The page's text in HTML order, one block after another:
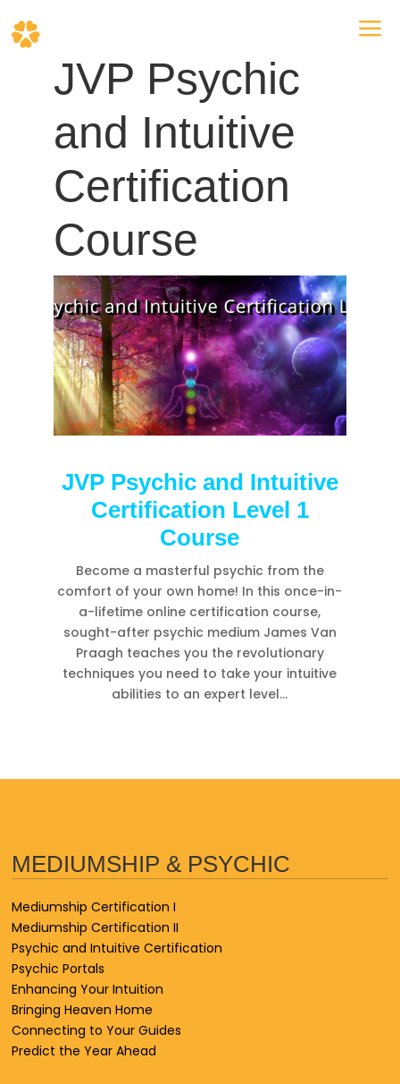
a
JVP Psychic
and Intuitive
Certification
Course
JVP Psychic and Intuitive
Certification Level 1
Course
Become a masterful psychic from the
comfort of your own home! In this once-in-
a-lifetime online certification course,
sought-after psychic medium James Van
Praagh teaches you the revolutionary
techniques you need to take your intuitive
abilities to an expert level…
MEDIUMSHIP & PSYCHIC
Mediumship Certification I
Mediumship Certification II
Psychic and Intuitive Certification
Psychic Portals
Enhancing Your Intuition
Bringing Heaven Home
Connecting to Your Guides
Predict the Year Ahead